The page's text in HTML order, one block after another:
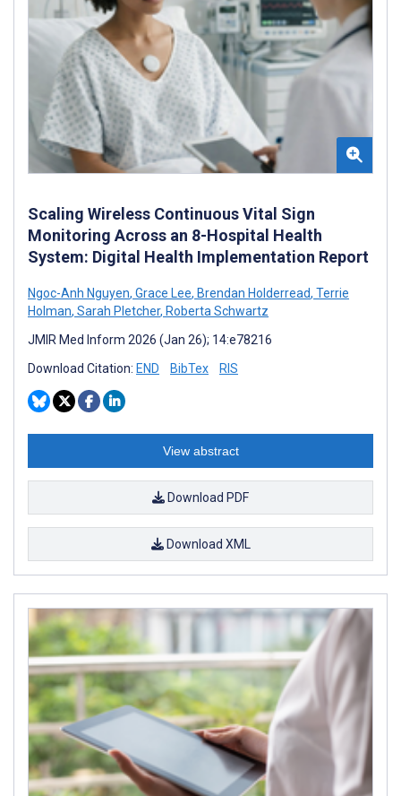
Scaling Wireless Continuous Vital Sign
Monitoring Across an 8-Hospital Health
System: Digital Health Implementation Report
Ngoc-Anh Nguyen, Grace Lee, Brendan Holderread, Terrie
Holman, Sarah Pletcher, Roberta Schwartz
JMIR Med Inform 2026 (Jan 26); 14:e78216
Download Citation: END BibTex RIS
View abstract
Download PDF
Download XML